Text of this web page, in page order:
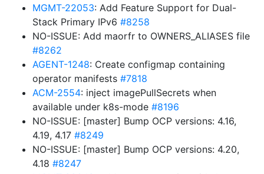
MGMT-22053: Add Feature Support for Dual-
Stack Primary IPv6 #8258
NO-ISSUE: Add maorfr to OWNERS_ALIASES file
#8262
AGENT-1248: Create configmap containing
operator manifests #7818
ACM-2554: inject imagePullSecrets when
available under k8s-mode #8196
NO-ISSUE: [master] Bump OCP versions: 4.16,
4.19, 4.17 #8249
NO-ISSUE: [master] Bump OCP versions: 4.20,
4.18 #8247